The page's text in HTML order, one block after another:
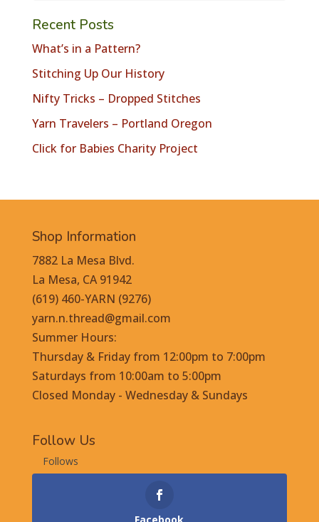
Recent Posts
What’s in a Pattern?
Stitching Up Our History
Nifty Tricks – Dropped Stitches
Yarn Travelers – Portland Oregon
Click for Babies Charity Project
Shop Information
7882 La Mesa Blvd.
La Mesa, CA 91942
(619) 460-YARN (9276)
yarn.n.thread@gmail.com
Summer Hours:
Thursday & Friday from 12:00pm to 7:00pm
Saturdays from 10:00am to 5:00pm
Closed Monday - Wednesday & Sundays
Follow Us
Follows